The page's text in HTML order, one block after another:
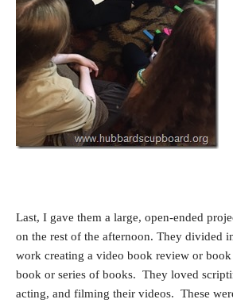
Last, I gave them a large, open-ended
on the rest of the afternoon. They divided
work creating a video book review or
book or series of books. They loved
acting, and filming their videos. These